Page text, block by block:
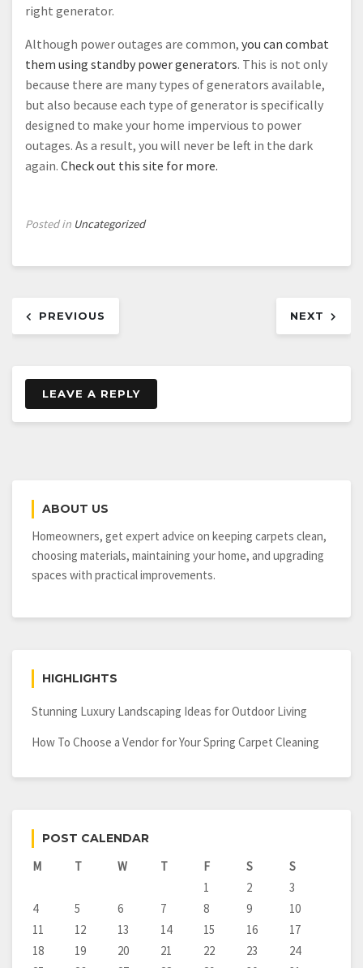
right generator.
Although power outages are common, you can combat
them using standby power generators. This is not only
because there are many types of generators available,
but also because each type of generator is specifically
designed to make your home impervious to power
outages. As a result, you will never be left in the dark
again. Check out this site for more.
Posted in Uncategorized
navigation
PREVIOUS NEXT
LEAVE A REPLY
ABOUT US
Homeowners, get expert advice on keeping carpets clean,
choosing materials, maintaining your home, and upgrading
spaces with practical improvements.
HIGHLIGHTS
Stunning Luxury Landscaping Ideas for Outdoor Living
How To Choose a Vendor for Your Spring Carpet Cleaning
POST CALENDAR
M T W T F S
S
1
2
3
4
5 6 7 8 9
10
11
12 13 14 15 16
17
18
19 20 21 22 23
24